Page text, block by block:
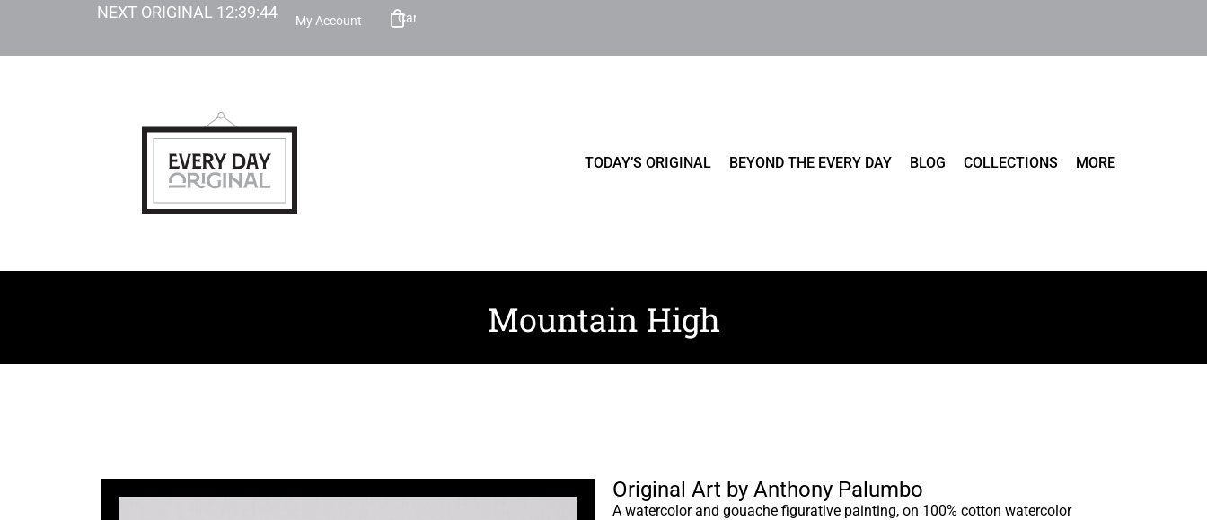
NEXT ORIGINAL 12:39:43 My Account Cart
TODAY’S ORIGINAL BEYOND THE EVERY DAY BLOG COLLECTIONS MORE
Mountain High
Original Art by Anthony Palumbo
A watercolor and gouache figurative painting, on 100% cotton watercolor